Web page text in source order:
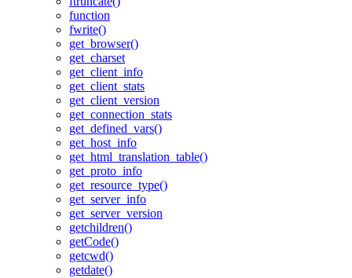
function
fwrite()
get_browser()
get_charset
get_client_info
get_client_stats
get_client_version
get_connection_stats
get_defined_vars()
get_host_info
get_html_translation_table()
get_proto_info
get_resource_type()
get_server_info
get_server_version
getchildren()
getCode()
getcwd()
getdate()